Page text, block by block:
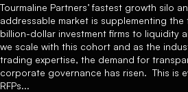
Tourmaline Partners’ fastest growth silo
addressable market is supplementing
billion-dollar investment firms to liquidity
we scale with this cohort and as the
trading expertise, the demand for
corporate governance has risen. This is
RFPs...